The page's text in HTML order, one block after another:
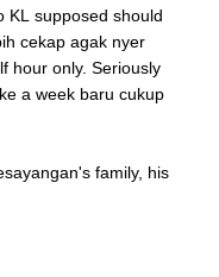
KL supposed should
cekap agak nyer
hour only. Seriously
a week baru cukup
family, his